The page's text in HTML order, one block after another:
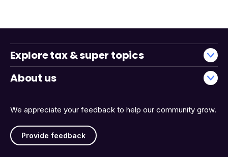
We appreciate your feedback to help our community grow.
Provide feedback
Explore tax & super topics
About us